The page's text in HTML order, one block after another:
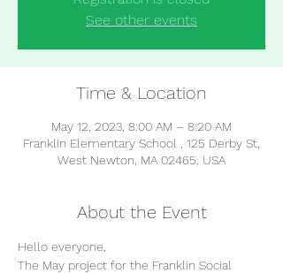
See other events
Time & Location
May 12, 2023, 8:00 AM – 8:20 AM
Franklin Elementary School , 125 Derby St,
West Newton, MA 02465, USA
About the Event
Hello everyone,
The May project for the Franklin Social